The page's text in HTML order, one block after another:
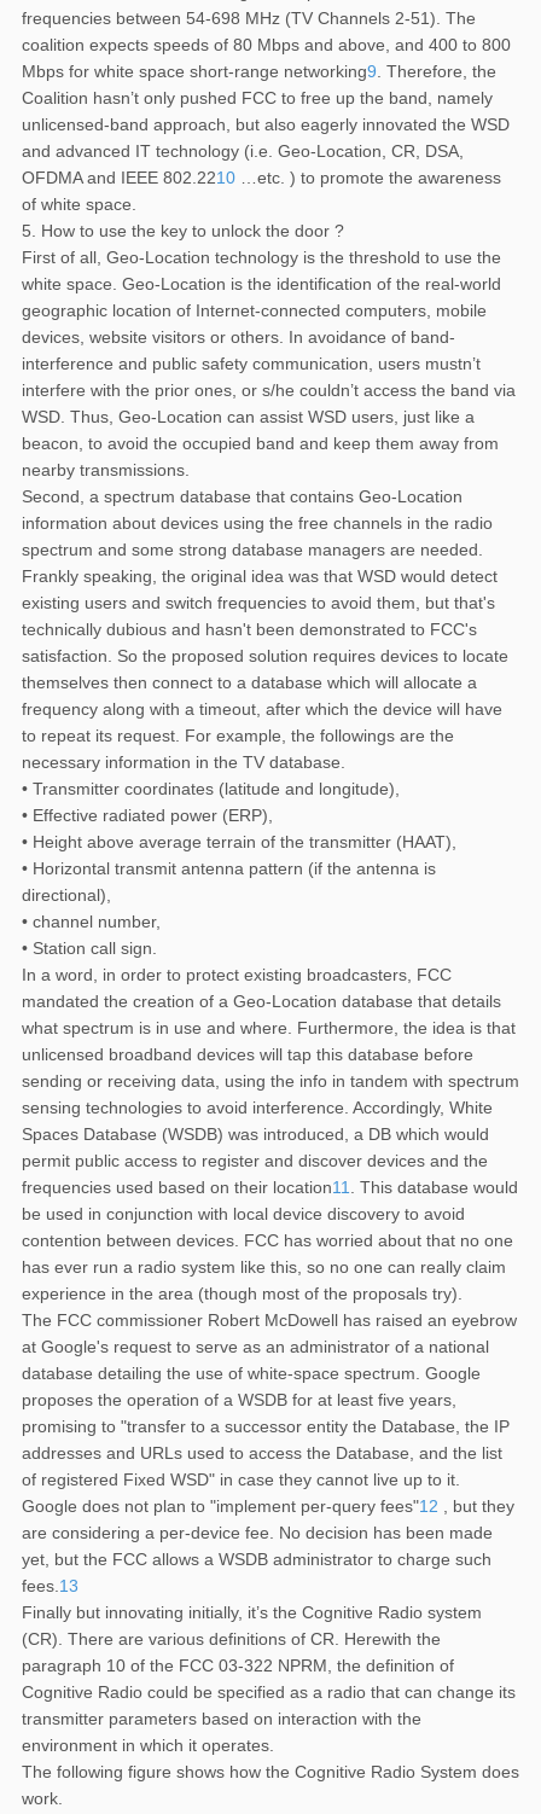
frequencies between 54-698 MHz (TV Channels 2-51). The
coalition expects speeds of 80 Mbps and above, and 400 to 800
Mbps for white space short-range networking9 . Therefore, the
Coalition hasn’t only pushed FCC to free up the band, namely
unlicensed-band approach, but also eagerly innovated the WSD
and advanced IT technology (i.e. Geo-Location, CR, DSA,
OFDMA and IEEE 802.2210 …etc. ) to promote the awareness
of white space.
5. How to use the key to unlock the door ?
First of all, Geo-Location technology is the threshold to use the
white space. Geo-Location is the identification of the real-world
geographic location of Internet-connected computers, mobile
devices, website visitors or others. In avoidance of band-
interference and public safety communication, users mustn’t
interfere with the prior ones, or s/he couldn’t access the band via
WSD. Thus, Geo-Location can assist WSD users, just like a
beacon, to avoid the occupied band and keep them away from
nearby transmissions.
Second, a spectrum database that contains Geo-Location
information about devices using the free channels in the radio
spectrum and some strong database managers are needed.
Frankly speaking, the original idea was that WSD would detect
existing users and switch frequencies to avoid them, but that's
technically dubious and hasn't been demonstrated to FCC's
satisfaction. So the proposed solution requires devices to locate
themselves then connect to a database which will allocate a
frequency along with a timeout, after which the device will have
to repeat its request. For example, the followings are the
necessary information in the TV database.
• Transmitter coordinates (latitude and longitude),
• Effective radiated power (ERP),
• Height above average terrain of the transmitter (HAAT),
• Horizontal transmit antenna pattern (if the antenna is
directional),
• channel number,
• Station call sign.
In a word, in order to protect existing broadcasters, FCC
mandated the creation of a Geo-Location database that details
what spectrum is in use and where. Furthermore, the idea is that
unlicensed broadband devices will tap this database before
sending or receiving data, using the info in tandem with spectrum
sensing technologies to avoid interference. Accordingly, White
Spaces Database (WSDB) was introduced, a DB which would
permit public access to register and discover devices and the
frequencies used based on their location11
. This database would
be used in conjunction with local device discovery to avoid
contention between devices. FCC has worried about that no one
has ever run a radio system like this, so no one can really claim
experience in the area (though most of the proposals try).
The FCC commissioner Robert McDowell has raised an eyebrow
at Google's request to serve as an administrator of a national
database detailing the use of white-space spectrum. Google
proposes the operation of a WSDB for at least five years,
promising to "transfer to a successor entity the Database, the IP
addresses and URLs used to access the Database, and the list
of registered Fixed WSD" in case they cannot live up to it.
Google does not plan to "implement per-query fees"12 , but they
are considering a per-device fee. No decision has been made
yet, but the FCC allows a WSDB administrator to charge such
fees. 13
Finally but innovating initially, it’s the Cognitive Radio system
(CR). There are various definitions of CR. Herewith the
paragraph 10 of the FCC 03-322 NPRM, the definition of
Cognitive Radio could be specified as a radio that can change its
transmitter parameters based on interaction with the
environment in which it operates.
The following figure shows how the Cognitive Radio System does
work.